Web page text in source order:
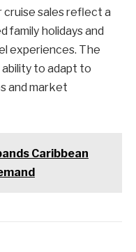
cruise sales reflect a
family holidays and
experiences. The
ability to adapt to
and market
Caribbean